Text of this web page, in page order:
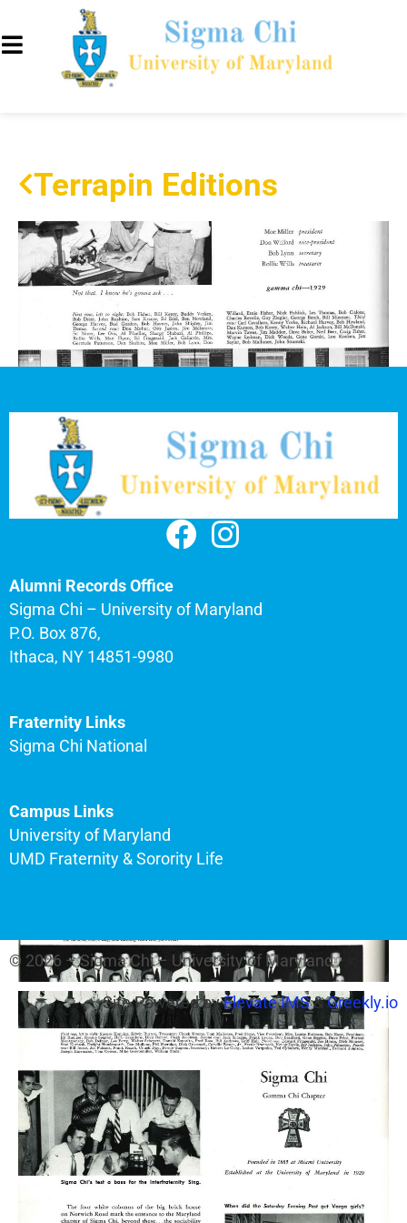
Terrapin Editions
Alumni Records Office
Sigma Chi – University of Maryland
P.O. Box 876,
Ithaca, NY 14851-9980
Fraternity Links
Sigma Chi National
Campus Links
University of Maryland
UMD Fraternity & Sorority Life
© 2026 – Sigma Chi – University of Maryland
Site Powered byElevate IMS&Greekly.io